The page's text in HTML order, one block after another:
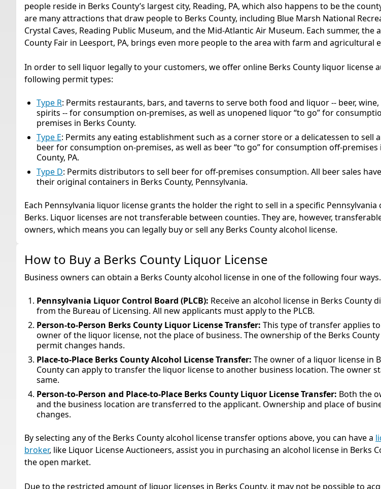
people reside in Berks County’s largest city, Reading, PA, which also happens to be the
are many attractions that draw people to Berks County, including Blue Marsh National
Crystal Caves, Reading Public Museum, and the Mid-Atlantic Air Museum. Each summer, the
County Fair in Leesport, PA, brings even more people to the area with farm and agricultural
In order to sell liquor legally to your customers, we offer online Berks County liquor license
following permit types:
Type R: Permits restaurants, bars, and taverns to serve both food and liquor -- beer, wine,
spirits -- for consumption on-premises, as well as unopened liquor “to go” for
premises in Berks County.
Type E: Permits any eating establishment such as a corner store or a delicatessen to sell
beer for consumption on-premises, as well as beer “to go” for consumption off-premises
County, PA.
Type D: Permits distributors to sell beer for off-premises consumption. All beer sales
their original containers in Berks County, Pennsylvania.
Each Pennsylvania liquor license grants the holder the right to sell in a specific Pennsylvania
Berks. Liquor licenses are not transferable between counties. They are, however,
owners, which means you can legally buy or sell any Berks County alcohol license.
How to Buy a Berks County Liquor License
Business owners can obtain a Berks County alcohol license in one of the following four ways.
Pennsylvania Liquor Control Board (PLCB): Receive an alcohol license in Berks County
from the Bureau of Licensing. All new applicants must apply to the PLCB.
Person-to-Person Berks County Liquor License Transfer: This type of transfer applies
owner of the liquor license, not the place of business. The ownership of the Berks
permit changes hands.
Place-to-Place Berks County Alcohol License Transfer: The owner of a liquor license in
County can apply to transfer the liquor license to another business location. The owner
same.
Person-to-Person and Place-to-Place Berks County Liquor License Transfer: Both the
and the business location are transferred to the applicant. Ownership and place of
changes.
By selecting any of the Berks County alcohol license transfer options above, you can have a
broker, like Liquor License Auctioneers, assist you in purchasing an alcohol license in Berks
the open market.
Due to the restricted amount of liquor licenses in Berks County, it may not be possible to